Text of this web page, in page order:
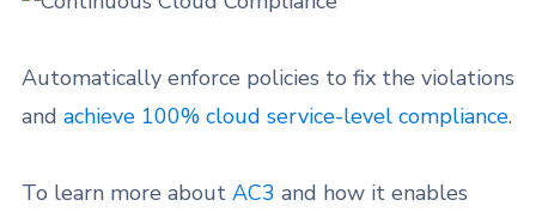
Automatically enforce policies to fix the violations
and achieve 100% cloud service-level compliance.
To learn more about AC3 and how it enables